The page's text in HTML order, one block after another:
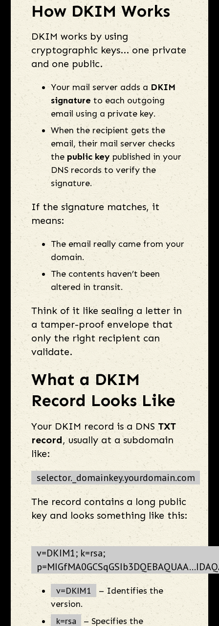
How DKIM Works
DKIM works by using
cryptographic keys... one private
and one public.
Your mail server adds a DKIM
signature to each outgoing
email using a private key.
When the recipient gets the
email, their mail server checks
the public key published in your
DNS records to verify the
signature.
If the signature matches, it
means:
The email really came from your
domain.
The contents haven’t been
altered in transit.
Think of it like sealing a letter in
a tamper-proof envelope that
only the right recipient can
validate.
What a DKIM
Record Looks Like
Your DKIM record is a DNS TXT
record, usually at a subdomain
like:
selector._domainkey.yourdomain.com
The record contains a long public
key and looks something like this:
v=DKIM1; k=rsa;
v=DKIM1
– Identifies the
version.
k=rsa
– Specifies the